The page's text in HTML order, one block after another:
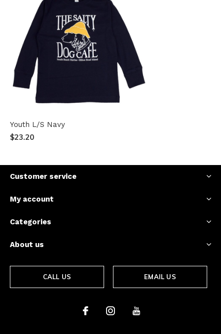
Youth L/S Navy
$23.20
Customer service
My account
Categories
About us
CALL US EMAIL US